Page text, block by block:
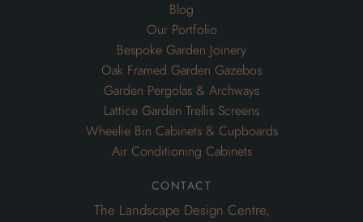
Blog
Our Portfolio
Bespoke Garden Joinery
Oak Framed Garden Gazebos
Garden Pergolas & Archways
Lattice Garden Trellis Screens
Wheelie Bin Cabinets & Cupboards
Air Conditioning Cabinets
contact
The Landscape Design Centre,